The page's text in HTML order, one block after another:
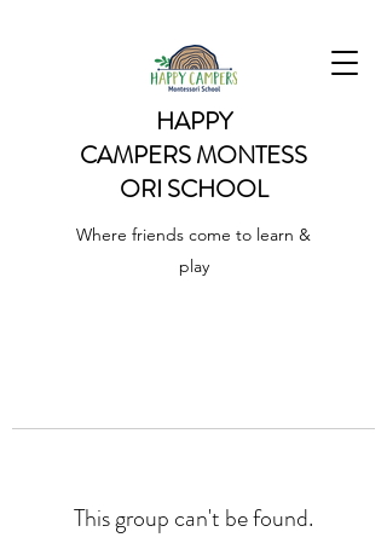
HAPPY
CAMPERSMONTESS
ORI SCHOOL
Where friends come to learn &
play
This group can't be found.